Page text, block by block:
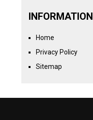
INFORMATION
Home
Privacy Policy
Sitemap